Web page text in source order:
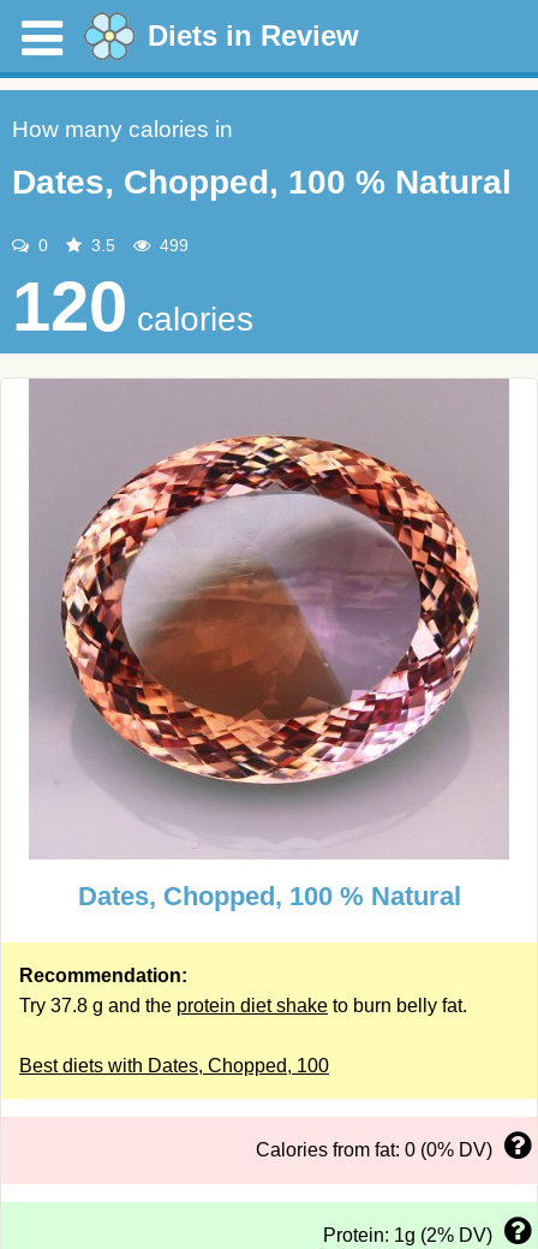
Diets in Review
How many calories in
Dates, Chopped, 100 % Natural
0 3.5 499
120 calories
Dates, Chopped, 100 % Natural
Recommendation:
Try 37.8 g and the protein diet shake to burn belly fat.
Best diets with Dates, Chopped, 100
Calories from fat: 0 (0% DV)
Protein: 1g (2% DV)